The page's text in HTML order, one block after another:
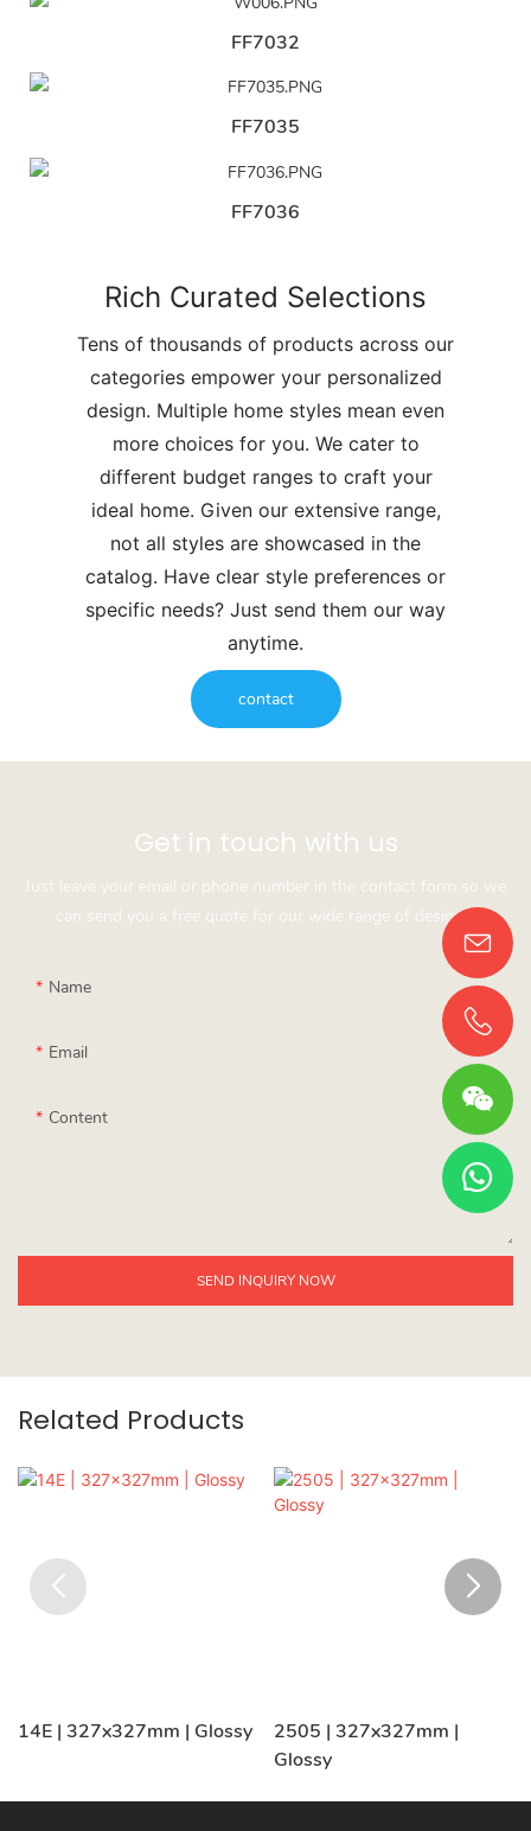
FF7032
FF7035
FF7036
Rich Curated Selections
Tens of thousands of products across our
categories empower your personalized
design. Multiple home styles mean even
more choices for you. We cater to
different budget ranges to craft your
ideal home. Given our extensive range,
not all styles are showcased in the
catalog. Have clear style preferences or
specific needs? Just send them our way
anytime.
contact
Get in touch with us
Just leave your email or phone number in the contact form so we
can send you a free quote for our wide range of designs!
Name
Email
Content
SEND INQUIRY NOW
Related Products
14E | 327x327mm | Glossy
2505 | 327x327mm |
Glossy